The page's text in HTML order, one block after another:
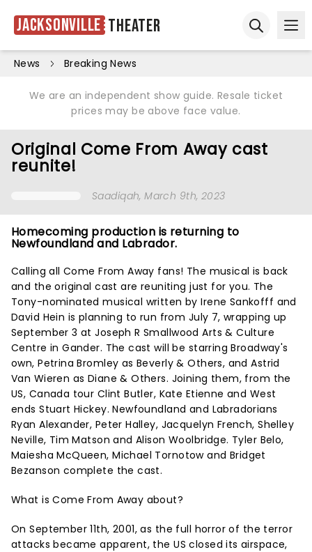
Jacksonville Theater
News Breaking News
We are an independent show guide. Resale ticket
prices may be above face value.
Original Come From Away cast
reunite!
Saadiqah, March 9th, 2023
Homecoming production is returning to
Newfoundland and Labrador.
Calling all Come From Away fans! The musical is back
and the original cast are reuniting just for you. The
Tony-nominated musical written by Irene Sankofff and
David Hein is planning to run from July 7, wrapping up
September 3 at Joseph R Smallwood Arts & Culture
Centre in Gander. The cast will be starring Broadway's
own, Petrina Bromley as Beverly & Others, and Astrid
Van Wieren as Diane & Others. Joining them, from the
US, Canada tour Clint Butler, Kate Etienne and West
ends Stuart Hickey. Newfoundland and Labradorians
Ryan Alexander, Peter Halley, Jacquelyn French, Shelley
Neville, Tim Matson and Alison Woolbridge. Tyler Belo,
Maiesha McQueen, Michael Tornotow and Bridget
Bezanson complete the cast.
What is Come From Away about?
On September 11th, 2001, as the full horror of the terror
attacks became apparent, the US closed its airspace,